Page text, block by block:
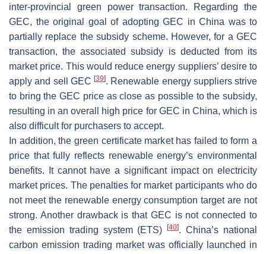
inter-provincial green power transaction. Regarding the
GEC, the original goal of adopting GEC in China was to
partially replace the subsidy scheme. However, for a GEC
transaction, the associated subsidy is deducted from its
market price. This would reduce energy suppliers’ desire to
apply and sell GEC [39]. Renewable energy suppliers strive
to bring the GEC price as close as possible to the subsidy,
resulting in an overall high price for GEC in China, which is
also difficult for purchasers to accept.
In addition, the green certificate market has failed to form a
price that fully reflects renewable energy’s environmental
benefits. It cannot have a significant impact on electricity
market prices. The penalties for market participants who do
not meet the renewable energy consumption target are not
strong. Another drawback is that GEC is not connected to
the emission trading system (ETS)[40]. China’s national
carbon emission trading market was officially launched in